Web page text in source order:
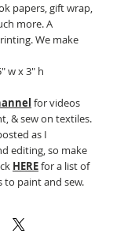
papers, gift wrap,
more. A
We make
w x 3" h
for videos
& sew on textiles.
as I
editing, so make
HEREfor a list of
paint and sew.